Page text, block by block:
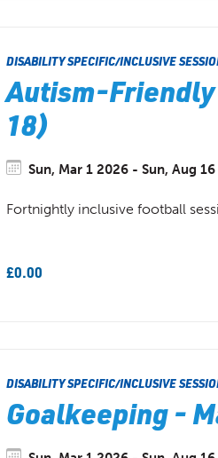
DISABILITY SPECIFIC/INCLUSIVE
Autism-Friendly
18)
Sun, Mar 1 2026 - Sun, Aug
Fortnightly inclusive football
£0.00
DISABILITY SPECIFIC/INCLUSIVE
Goalkeeping -